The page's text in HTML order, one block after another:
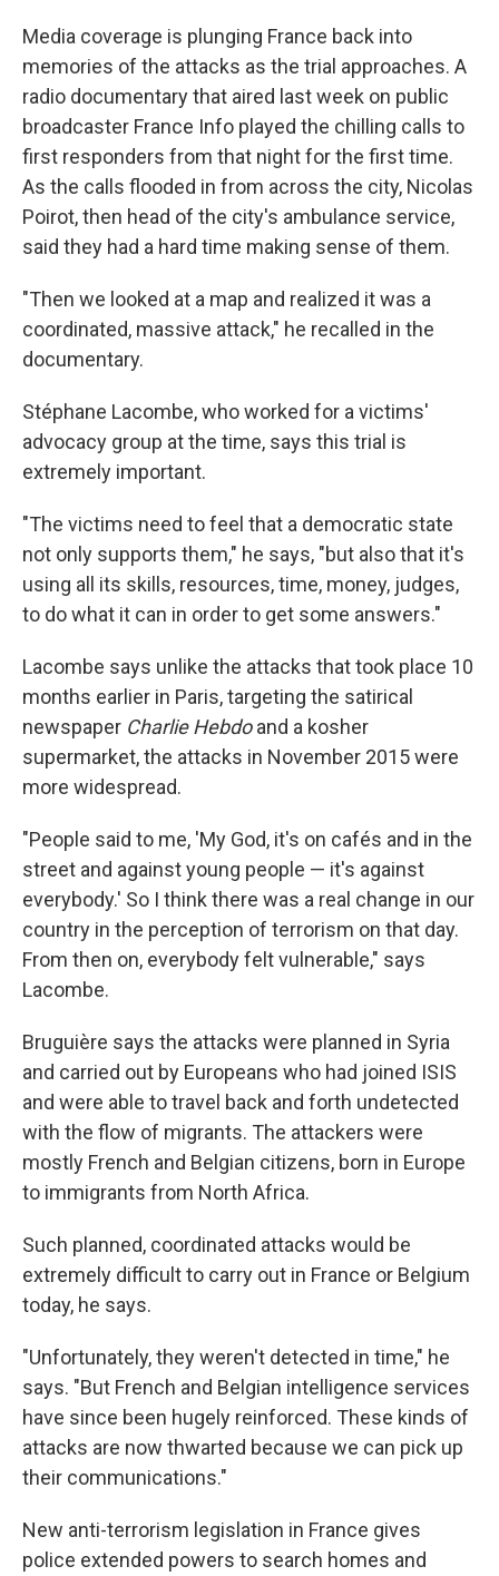
Media coverage is plunging France back into
memories of the attacks as the trial approaches. A
radio documentary that aired last week on public
broadcaster France Info played the chilling calls to
first responders from that night for the first time.
As the calls flooded in from across the city, Nicolas
Poirot, then head of the city's ambulance service,
said they had a hard time making sense of them.
"Then we looked at a map and realized it was a
coordinated, massive attack," he recalled in the
documentary.
Stéphane Lacombe, who worked for a victims'
advocacy group at the time, says this trial is
extremely important.
"The victims need to feel that a democratic state
not only supports them," he says, "but also that it's
using all its skills, resources, time, money, judges,
to do what it can in order to get some answers."
Lacombe says unlike the attacks that took place 10
months earlier in Paris, targeting the satirical
newspaper Charlie Hebdoand a kosher
supermarket, the attacks in November 2015 were
more widespread.
"People said to me, 'My God, it's on cafés and in the
street and against young people — it's against
everybody.' So I think there was a real change in our
country in the perception of terrorism on that day.
From then on, everybody felt vulnerable," says
Lacombe.
Bruguière says the attacks were planned in Syria
and carried out by Europeans who had joined ISIS
and were able to travel back and forth undetected
with the flow of migrants. The attackers were
mostly French and Belgian citizens, born in Europe
to immigrants from North Africa.
Such planned, coordinated attacks would be
extremely difficult to carry out in France or Belgium
today, he says.
"Unfortunately, they weren't detected in time," he
says. "But French and Belgian intelligence services
have since been hugely reinforced. These kinds of
attacks are now thwarted because we can pick up
their communications."
New anti-terrorism legislation in France gives
police extended powers to search homes and